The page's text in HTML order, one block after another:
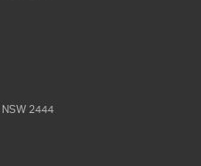
NSW 2444